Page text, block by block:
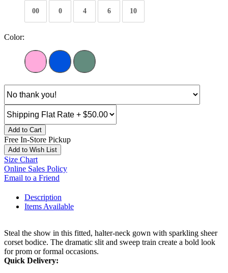
00 0 4 6 10
Color:
Add to Cart
Free In-Store Pickup
Add to Wish List
Size Chart
Online Sales Policy
Email to a Friend
Description
Items Available
Steal the show in this fitted, halter-neck gown with sparkling sheer
corset bodice. The dramatic slit and sweep train create a bold look
for prom or formal occasions.
Quick Delivery: